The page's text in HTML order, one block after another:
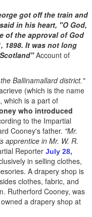
got off the train and
in his heart, "O God,
of the approval of God
1898. It was not long
Account of
Ballinamallard district."
(which is the name
which is a part of
who introduced
to the Impartial
Cooney's father. "Mr.
apprentice in Mr. W. R.
Reporter July 28,
in selling clothes,
A drapery shop is
clothes, fabric, and
Rutherford Cooney, was
a drapery shop at